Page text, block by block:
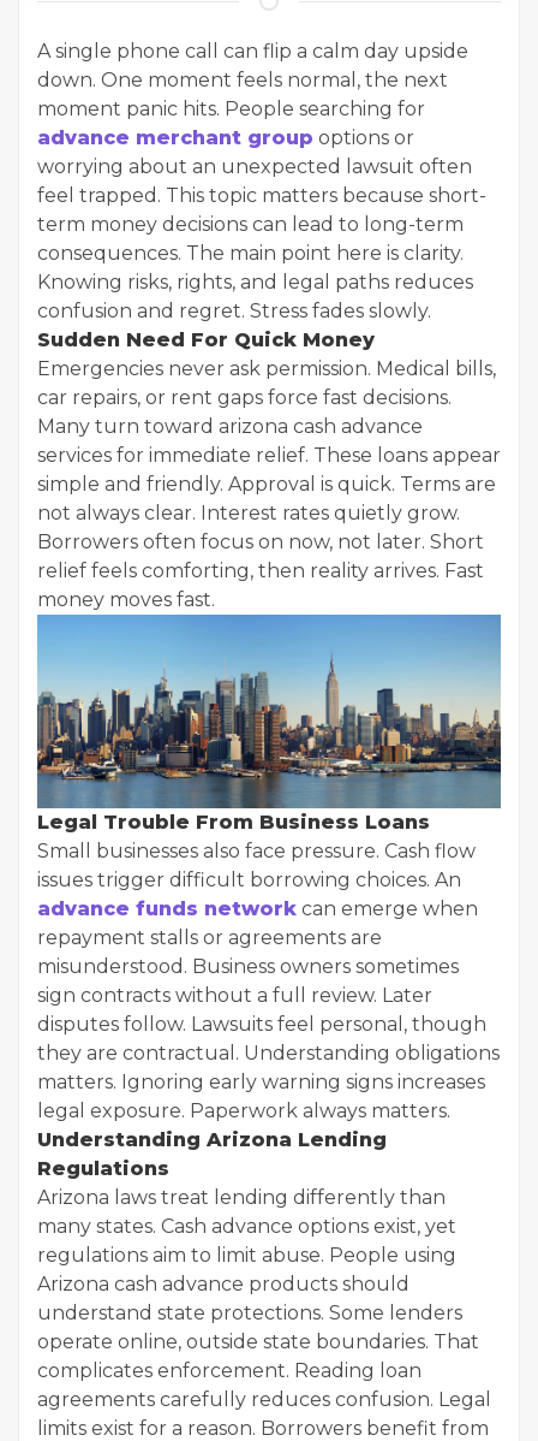
A single phone call can flip a calm day upside
down. One moment feels normal, the next
moment panic hits. People searching for
advance merchant group options or
worrying about an unexpected lawsuit often
feel trapped. This topic matters because short-
term money decisions can lead to long-term
consequences. The main point here is clarity.
Knowing risks, rights, and legal paths reduces
confusion and regret. Stress fades slowly.
Sudden Need For Quick Money
Emergencies never ask permission. Medical bills,
car repairs, or rent gaps force fast decisions.
Many turn toward arizona cash advance
services for immediate relief. These loans appear
simple and friendly. Approval is quick. Terms are
not always clear. Interest rates quietly grow.
Borrowers often focus on now, not later. Short
relief feels comforting, then reality arrives. Fast
money moves fast.
Legal Trouble From Business Loans
Small businesses also face pressure. Cash flow
issues trigger difficult borrowing choices. An
advance funds network can emerge when
repayment stalls or agreements are
misunderstood. Business owners sometimes
sign contracts without a full review. Later
disputes follow. Lawsuits feel personal, though
they are contractual. Understanding obligations
matters. Ignoring early warning signs increases
legal exposure. Paperwork always matters.
Understanding Arizona Lending
Regulations
Arizona laws treat lending differently than
many states. Cash advance options exist, yet
regulations aim to limit abuse. People using
Arizona cash advance products should
understand state protections. Some lenders
operate online, outside state boundaries. That
complicates enforcement. Reading loan
agreements carefully reduces confusion. Legal
limits exist for a reason. Borrowers benefit from